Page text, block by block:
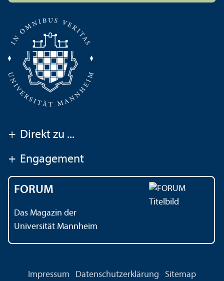
+ Direkt zu ...
+ Engagement
FORUM
Das Magazin der
Universität Mannheim
Impressum Datenschutz­erklärung Sitemap